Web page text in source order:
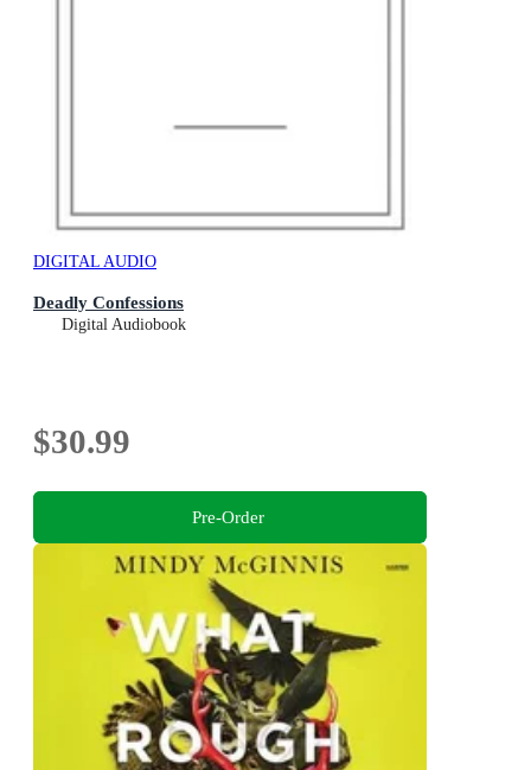
DIGITAL AUDIO
Deadly Confessions
Digital Audiobook
$30.99
Pre-Order